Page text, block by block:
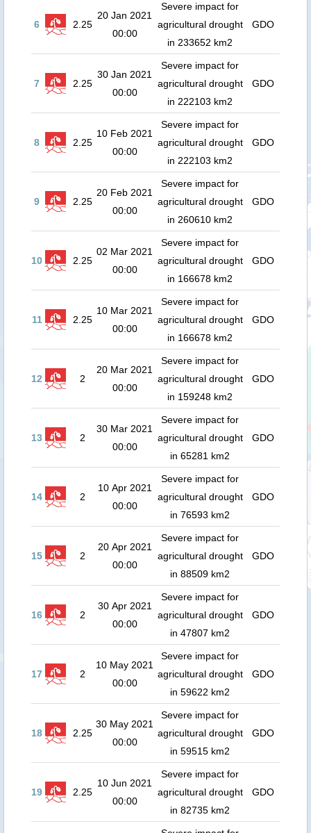
6 2.25
20 Jan 2021
00:00
Severe impact for
agricultural drought
in 233652 km2
GDO
7 2.25
30 Jan 2021
00:00
Severe impact for
agricultural drought
in 222103 km2
GDO
8 2.25
10 Feb 2021
00:00
Severe impact for
agricultural drought
in 222103 km2
GDO
9 2.25
20 Feb 2021
00:00
Severe impact for
agricultural drought
in 260610 km2
GDO
10 2.25
02 Mar 2021
00:00
Severe impact for
agricultural drought
in 166678 km2
GDO
11 2.25
10 Mar 2021
00:00
Severe impact for
agricultural drought
in 166678 km2
GDO
12 2
20 Mar 2021
00:00
Severe impact for
agricultural drought
in 159248 km2
GDO
13 2
30 Mar 2021
00:00
Severe impact for
agricultural drought
in 65281 km2
GDO
14 2
10 Apr 2021
00:00
Severe impact for
agricultural drought
in 76593 km2
GDO
15 2
20 Apr 2021
00:00
Severe impact for
agricultural drought
in 88509 km2
GDO
16 2
30 Apr 2021
00:00
Severe impact for
agricultural drought
in 47807 km2
GDO
17 2
10 May 2021
00:00
Severe impact for
agricultural drought
in 59622 km2
GDO
18 2.25
30 May 2021
00:00
Severe impact for
agricultural drought
in 59515 km2
GDO
19 2.25
10 Jun 2021
00:00
Severe impact for
agricultural drought
in 82735 km2
GDO